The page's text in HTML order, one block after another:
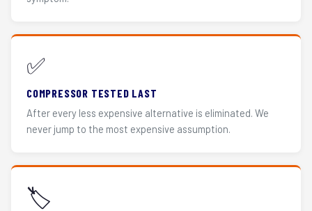
✅
COMPRESSOR TESTED LAST
After every less expensive alternative is eliminated. We
never jump to the most expensive assumption.
🏷️